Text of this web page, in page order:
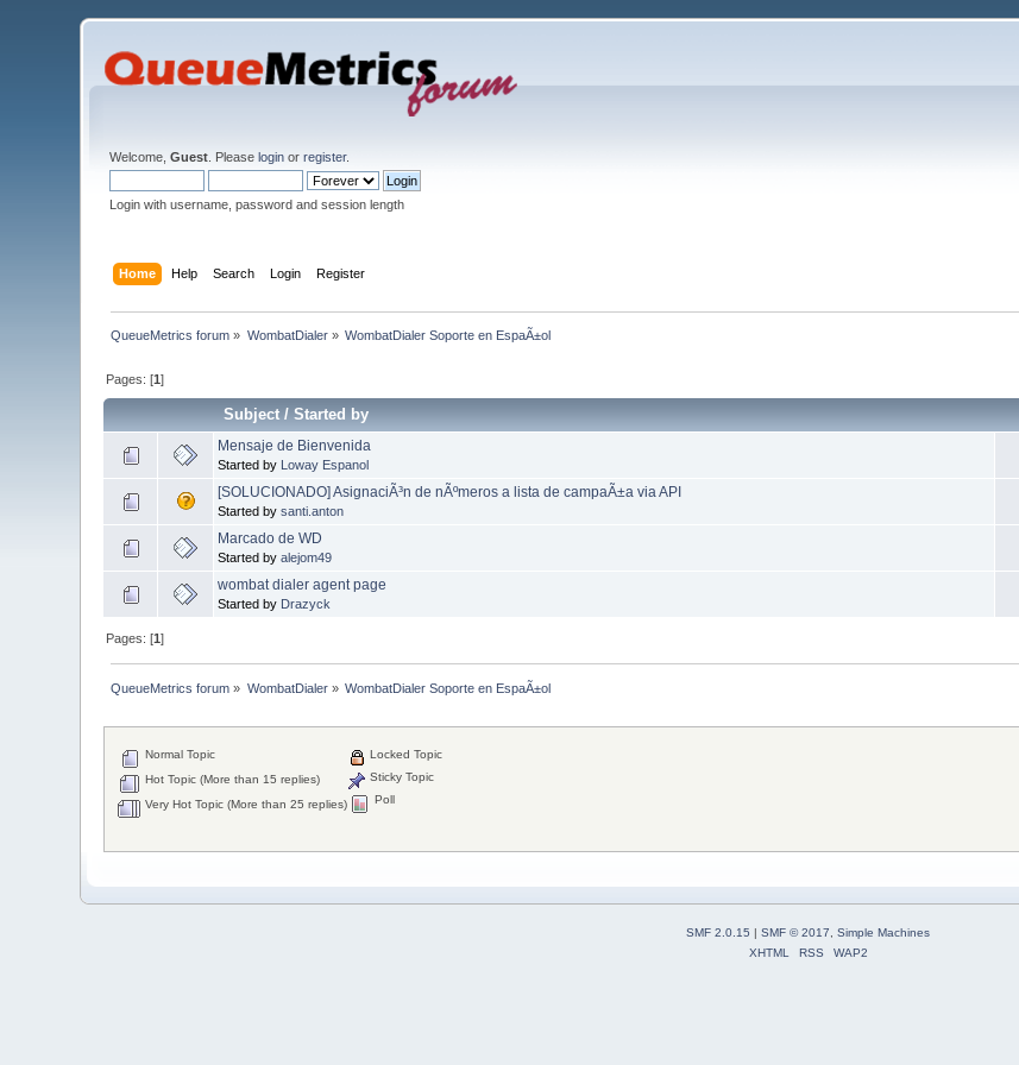
Welcome,Guest . Pleaselogin orregister.
Login with username, password and session length
Home Help Search Login Register
QueueMetrics forum » WombatDialer» WombatDialer Soporte en EspaÃ±ol
Pages: [1]
Subject/Started by
Mensaje de Bienvenida
Started by Loway Espanol
[SOLUCIONADO] AsignaciÃ³n de nÃºmeros a lista de campaÃ±a via API
Started bysanti.anton
Marcado de WD
Started byalejom49
wombat dialer agent page
Started by Drazyck
Pages: [1]
QueueMetrics forum » WombatDialer» WombatDialer Soporte en EspaÃ±ol
Normal Topic
Hot Topic (More than 15 replies)
Very Hot Topic (More than 25 replies)
Locked Topic
Sticky Topic
Poll
SMF 2.0.15 | SMF © 2017, Simple Machines
XHTML
RSS WAP2